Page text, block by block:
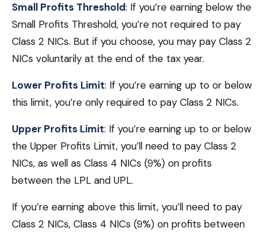
Small Profits Threshold: If you’re earning below the
Small Profits Threshold, you’re not required to pay
Class 2 NICs. But if you choose, you may pay Class 2
NICs voluntarily at the end of the tax year.
Lower Profits Limit: If you’re earning up to or below
this limit, you’re only required to pay Class 2 NICs.
Upper Profits Limit: If you’re earning up to or below
the Upper Profits Limit, you’ll need to pay Class 2
NICs, as well as Class 4 NICs (9%) on profits
between the LPL and UPL.
If you’re earning above this limit, you’ll need to pay
Class 2 NICs, Class 4 NICs (9%) on profits between